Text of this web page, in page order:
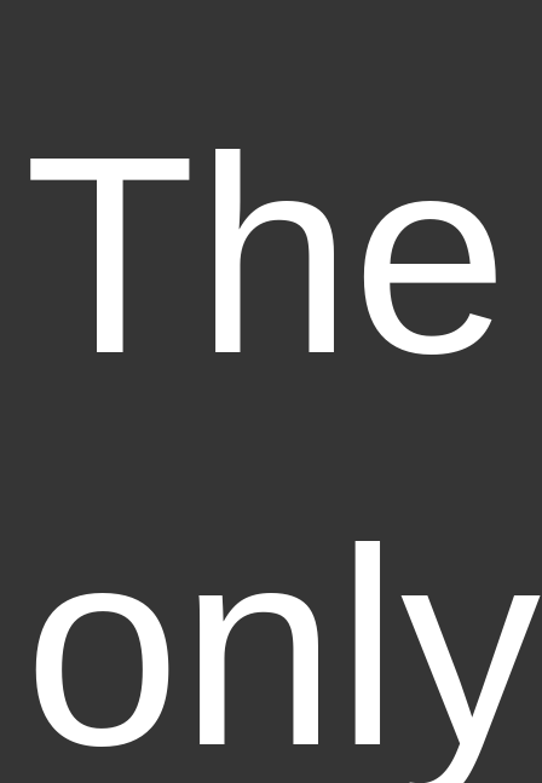
The
only